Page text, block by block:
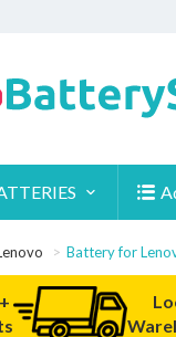
Battery for